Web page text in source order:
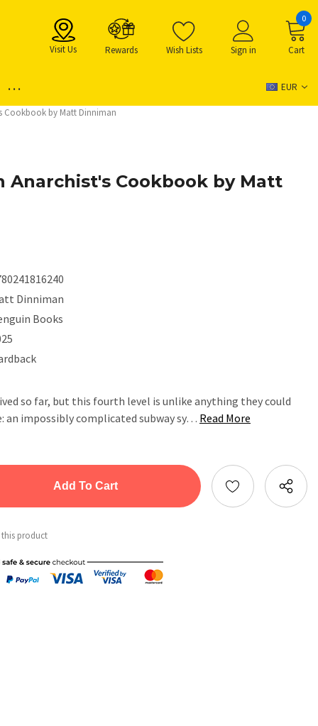
Visit Us Rewards Wish Lists Sign in Cart
0
... EUR
Cookbook by Matt Dinniman
Anarchist's Cookbook by Matt
Dinniman
Books
so far, but this fourth level is unlike anything they could
an impossibly complicated subway sy… Read More
this product